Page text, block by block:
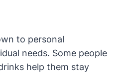
⁤to​ personal
needs. Some ‌people‍
help⁣ them ⁢stay